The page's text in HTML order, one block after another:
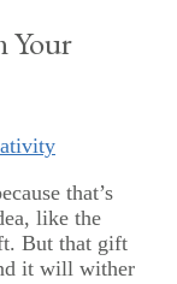
Your
that’s
like the
But that gift
it will wither